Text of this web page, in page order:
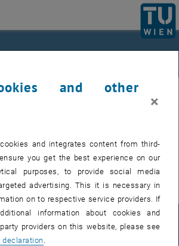
page FemPhys
the current view.
LEGAL NOTICE
and other
×
and integrates content from third-
you get the best experience on our
purposes, to provide social media
advertising. This it is necessary in
on to respective service providers. If
information about cookies and
providers on this website, please see
declaration